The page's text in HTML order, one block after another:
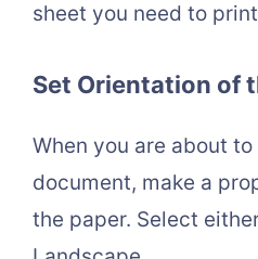
sheet you need to
Set Orientation of
When you are about
document, make a
the paper. Select